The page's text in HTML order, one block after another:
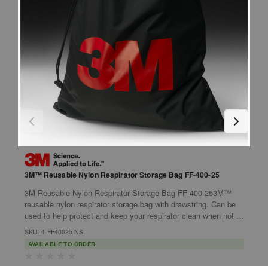
3M™ Reusable Nylon Respirator Storage Bag FF-400-25
3M Reusable Nylon Respirator Storage Bag FF-400-253M™
reusable nylon respirator storage bag with drawstring. Can be
used to help protect and keep your respirator clean when not in
SKU: 4-FF40025 NS
AVAILABLE TO ORDER